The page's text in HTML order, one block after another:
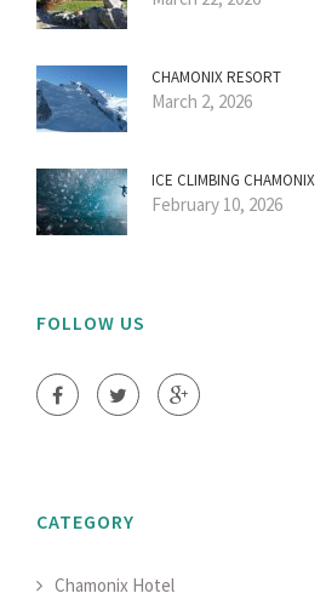
CHAMONIX RESORT
March 2, 2026
ICE CLIMBING CHAMONIX
February 10, 2026
FOLLOW US
CATEGORY
Chamonix Hotel